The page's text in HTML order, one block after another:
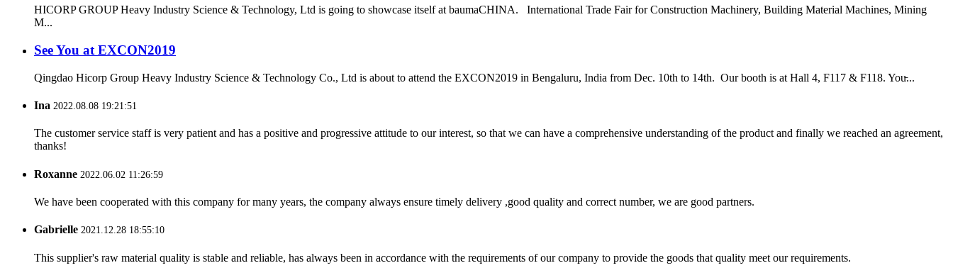
HICORP GROUP Heavy Industry Science & Technology, Ltd is going to showcase itself at baumaCHINA. International Trade Fair for Construction Machinery, Building Material Machines, Mining
M...
See You at EXCON2019
Qingdao Hicorp Group Heavy Industry Science & Technology Co., Ltd is about to attend the EXCON2019 in Bengaluru, India from Dec. 10th to 14th. Our booth is at Hall 4, F117 & F118. You̵...
Ina 2022.08.08 19:21:51
The customer service staff is very patient and has a positive and progressive attitude to our interest, so that we can have a comprehensive understanding of the product and finally we reached an agreement,
thanks!
Roxanne 2022.06.02 11:26:59
We have been cooperated with this company for many years, the company always ensure timely delivery ,good quality and correct number, we are good partners.
Gabrielle 2021.12.28 18:55:10
This supplier's raw material quality is stable and reliable, has always been in accordance with the requirements of our company to provide the goods that quality meet our requirements.